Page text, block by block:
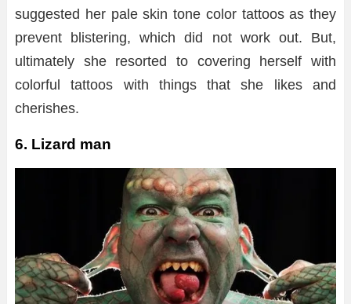
suggested her pale skin tone color tattoos as they
prevent blistering, which did not work out. But,
ultimately she resorted to covering herself with
colorful tattoos with things that she likes and
cherishes.
6. Lizard man